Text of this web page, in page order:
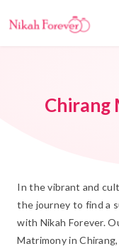
Chirang
In the vibrant and
the journey to find a
with Nikah Forever.
Matrimony in